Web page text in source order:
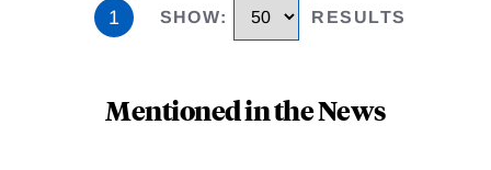
1 SHOW: RESULTS
Mentioned in the News